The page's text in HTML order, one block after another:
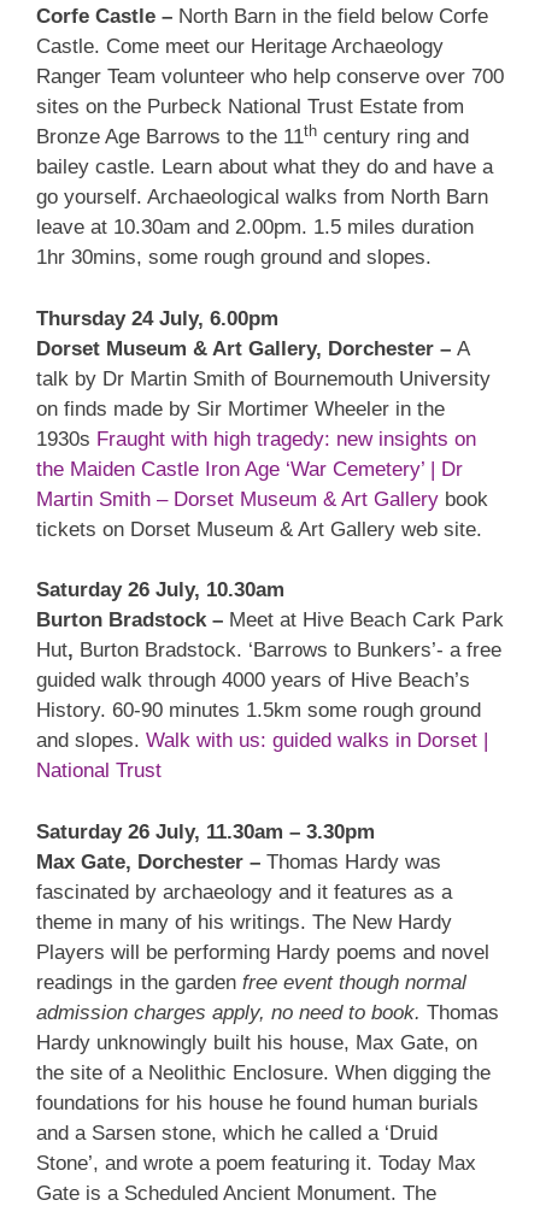
Corfe Castle – North Barn in the field below Corfe
Castle. Come meet our Heritage Archaeology
Ranger Team volunteer who help conserve over 700
sites on the Purbeck National Trust Estate from
Bronze Age Barrows to the 11th century ring and
bailey castle. Learn about what they do and have a
go yourself. Archaeological walks from North Barn
leave at 10.30am and 2.00pm. 1.5 miles duration
1hr 30mins, some rough ground and slopes.
Thursday 24 July, 6.00pm
Dorset Museum & Art Gallery, Dorchester – A
talk by Dr Martin Smith of Bournemouth University
on finds made by Sir Mortimer Wheeler in the
1930s Fraught with high tragedy: new insights on
the Maiden Castle Iron Age ‘War Cemetery’ | Dr
Martin Smith – Dorset Museum & Art Gallery book
tickets on Dorset Museum & Art Gallery web site.
Saturday 26 July, 10.30am
Burton Bradstock – Meet at Hive Beach Cark Park
Hut, Burton Bradstock. ‘Barrows to Bunkers’- a free
guided walk through 4000 years of Hive Beach’s
History. 60-90 minutes 1.5km some rough ground
and slopes. Walk with us: guided walks in Dorset |
National Trust
Saturday 26 July, 11.30am – 3.30pm
Max Gate, Dorchester – Thomas Hardy was
fascinated by archaeology and it features as a
theme in many of his writings. The New Hardy
Players will be performing Hardy poems and novel
readings in the garden free event though normal
admission charges apply, no need to book. Thomas
Hardy unknowingly built his house, Max Gate, on
the site of a Neolithic Enclosure. When digging the
foundations for his house he found human burials
and a Sarsen stone, which he called a ‘Druid
Stone’, and wrote a poem featuring it. Today Max
Gate is a Scheduled Ancient Monument. The